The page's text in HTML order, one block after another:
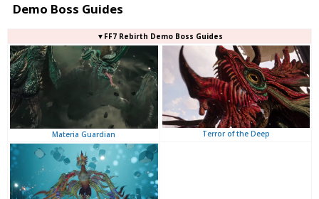
Demo Boss Guides
▼FF7 Rebirth Demo Boss Guides
Materia Guardian Terror of the Deep